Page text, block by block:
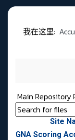
我在这里:
Main Repository
Site
GNA Scoring